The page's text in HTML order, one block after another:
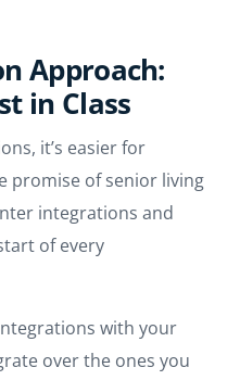
Approach:
in Class
it’s easier for
promise of senior living
integrations and
of every
with your
over the ones you